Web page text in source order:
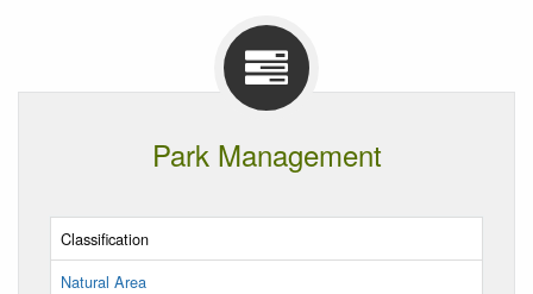
Park Management
Classification
Natural Area